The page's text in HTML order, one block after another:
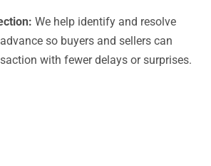
We help identify and resolve
so buyers and sellers can
with fewer delays or surprises.